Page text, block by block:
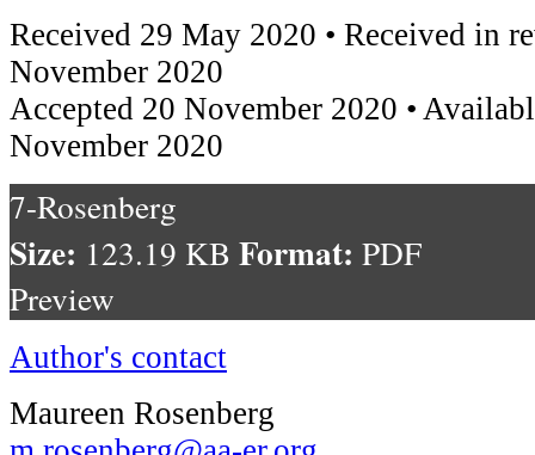
Received 29 May 2020 • Received in
November 2020
Accepted 20 November 2020 •
November 2020
7-Rosenberg
Size: 123.19 KB Format: PDF
Preview
Author's contact
Maureen Rosenberg